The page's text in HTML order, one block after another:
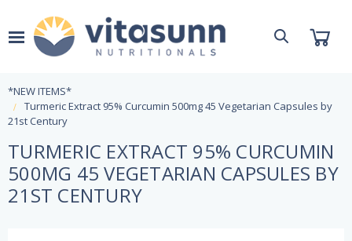
*NEW ITEMS*
Turmeric Extract 95% Curcumin 500mg 45 Vegetarian Capsules by
21st Century
TURMERIC EXTRACT 95% CURCUMIN
500MG 45 VEGETARIAN CAPSULES BY
21ST CENTURY